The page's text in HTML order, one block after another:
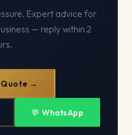
Expert advice for
— reply within 2
→
💬 WhatsApp